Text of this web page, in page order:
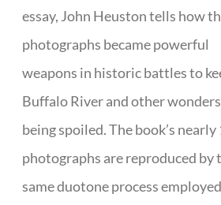
essay, John Heuston tells how
photographs became powerful
weapons in historic battles to
Buffalo River and other
being spoiled. The book’s nearly
photographs are reproduced by
same duotone process